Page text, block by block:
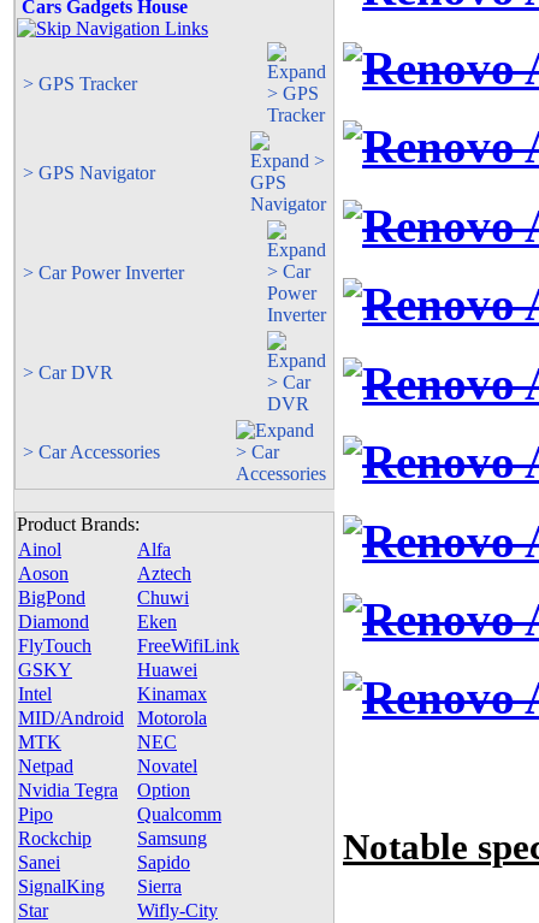
Cars Gadgets House
> GPS Tracker
> GPS Navigator
> Car Power Inverter
> Car DVR
> Car Accessories
Product Brands:
Ainol
Alfa
Aoson
Aztech
BigPond
Chuwi
Diamond
Eken
FlyTouch
FreeWifiLink
GSKY
Huawei
Intel
Kinamax
MID/Android
Motorola
MTK
NEC
Netpad
Novatel
Nvidia Tegra
Option
Pipo
Qualcomm
Rockchip
Samsung
Sanei
Sapido
SignalKing
Sierra
Star
Wifly-City
Notable